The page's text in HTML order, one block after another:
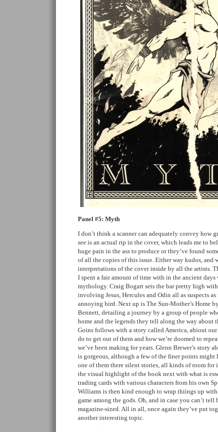
Panel #5: Myth
I don’t think a scanner can adequately convey how
see is an actual rip in the cover, which leads me to
huge pain in the ass to produce or they’ve found
of all the copies of this issue. Either way kudos, and
interpretations of the cover inside by all the artists.
I spent a fair amount of time with in the ancient days
mythology. Craig Bogart sets the bar pretty high
involving Jesus, Hercules and Odin all as suspects
annoying bird. Next up is The Sun-Mother’s Home
Bennett, detailing a journey by a group of people
home and the legends they tell along the way about
Goins follows with a story called America, abiout
do to get out of them and how we’re doomed to
we’ve been making for years. Glenn Brewer’s story
is gorgeous, although a few of the finer points might
one of them there silent stories, all kinds of room
the visual highlight of the book next with what is
trading cards with various characters from his own
Williams is then kind enough to wrap thiings up with
game among the gods. Oh, and in case you can’t tell
magazine-sized. All in all, once again they’ve put
another interesting topic.